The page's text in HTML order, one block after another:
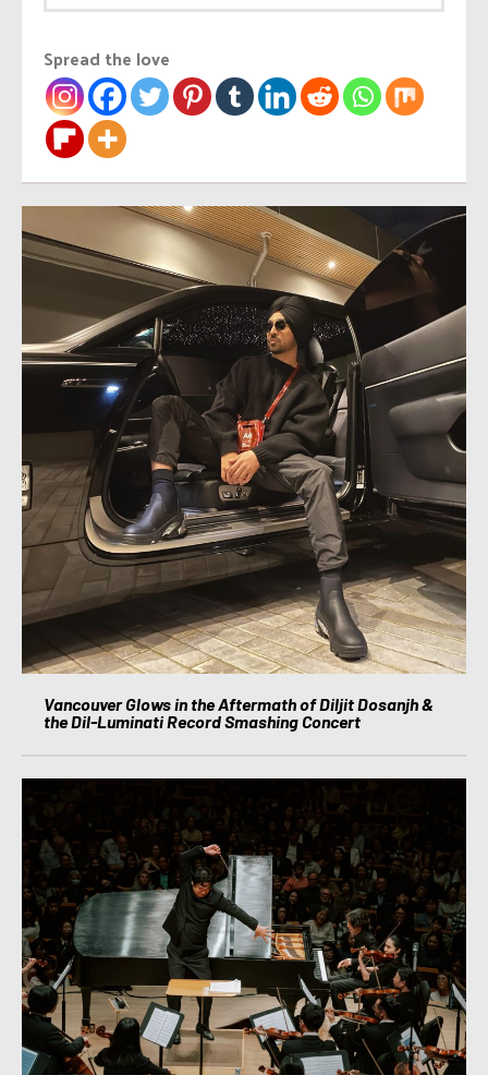
Spread the love
Vancouver Glows in the Aftermath of Diljit Dosanjh &
the Dil-Luminati Record Smashing Concert